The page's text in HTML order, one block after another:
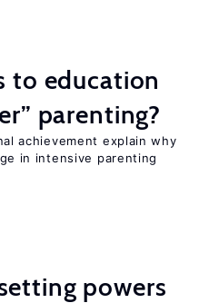
to education
parenting?
achievement explain why
in intensive parenting
powers